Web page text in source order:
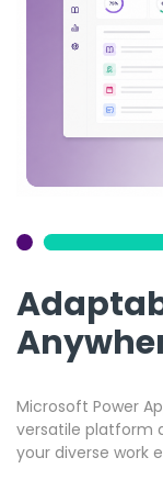
Microsoft Power
versatile platform
your diverse work